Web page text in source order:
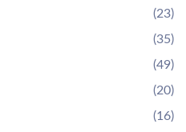
(23)
(35)
(49)
(20)
(16)